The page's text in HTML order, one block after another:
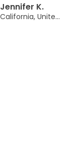
Jennifer K.
California, United States